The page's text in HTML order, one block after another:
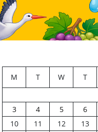
M T W T
3
4 5 6
10
11 12 13